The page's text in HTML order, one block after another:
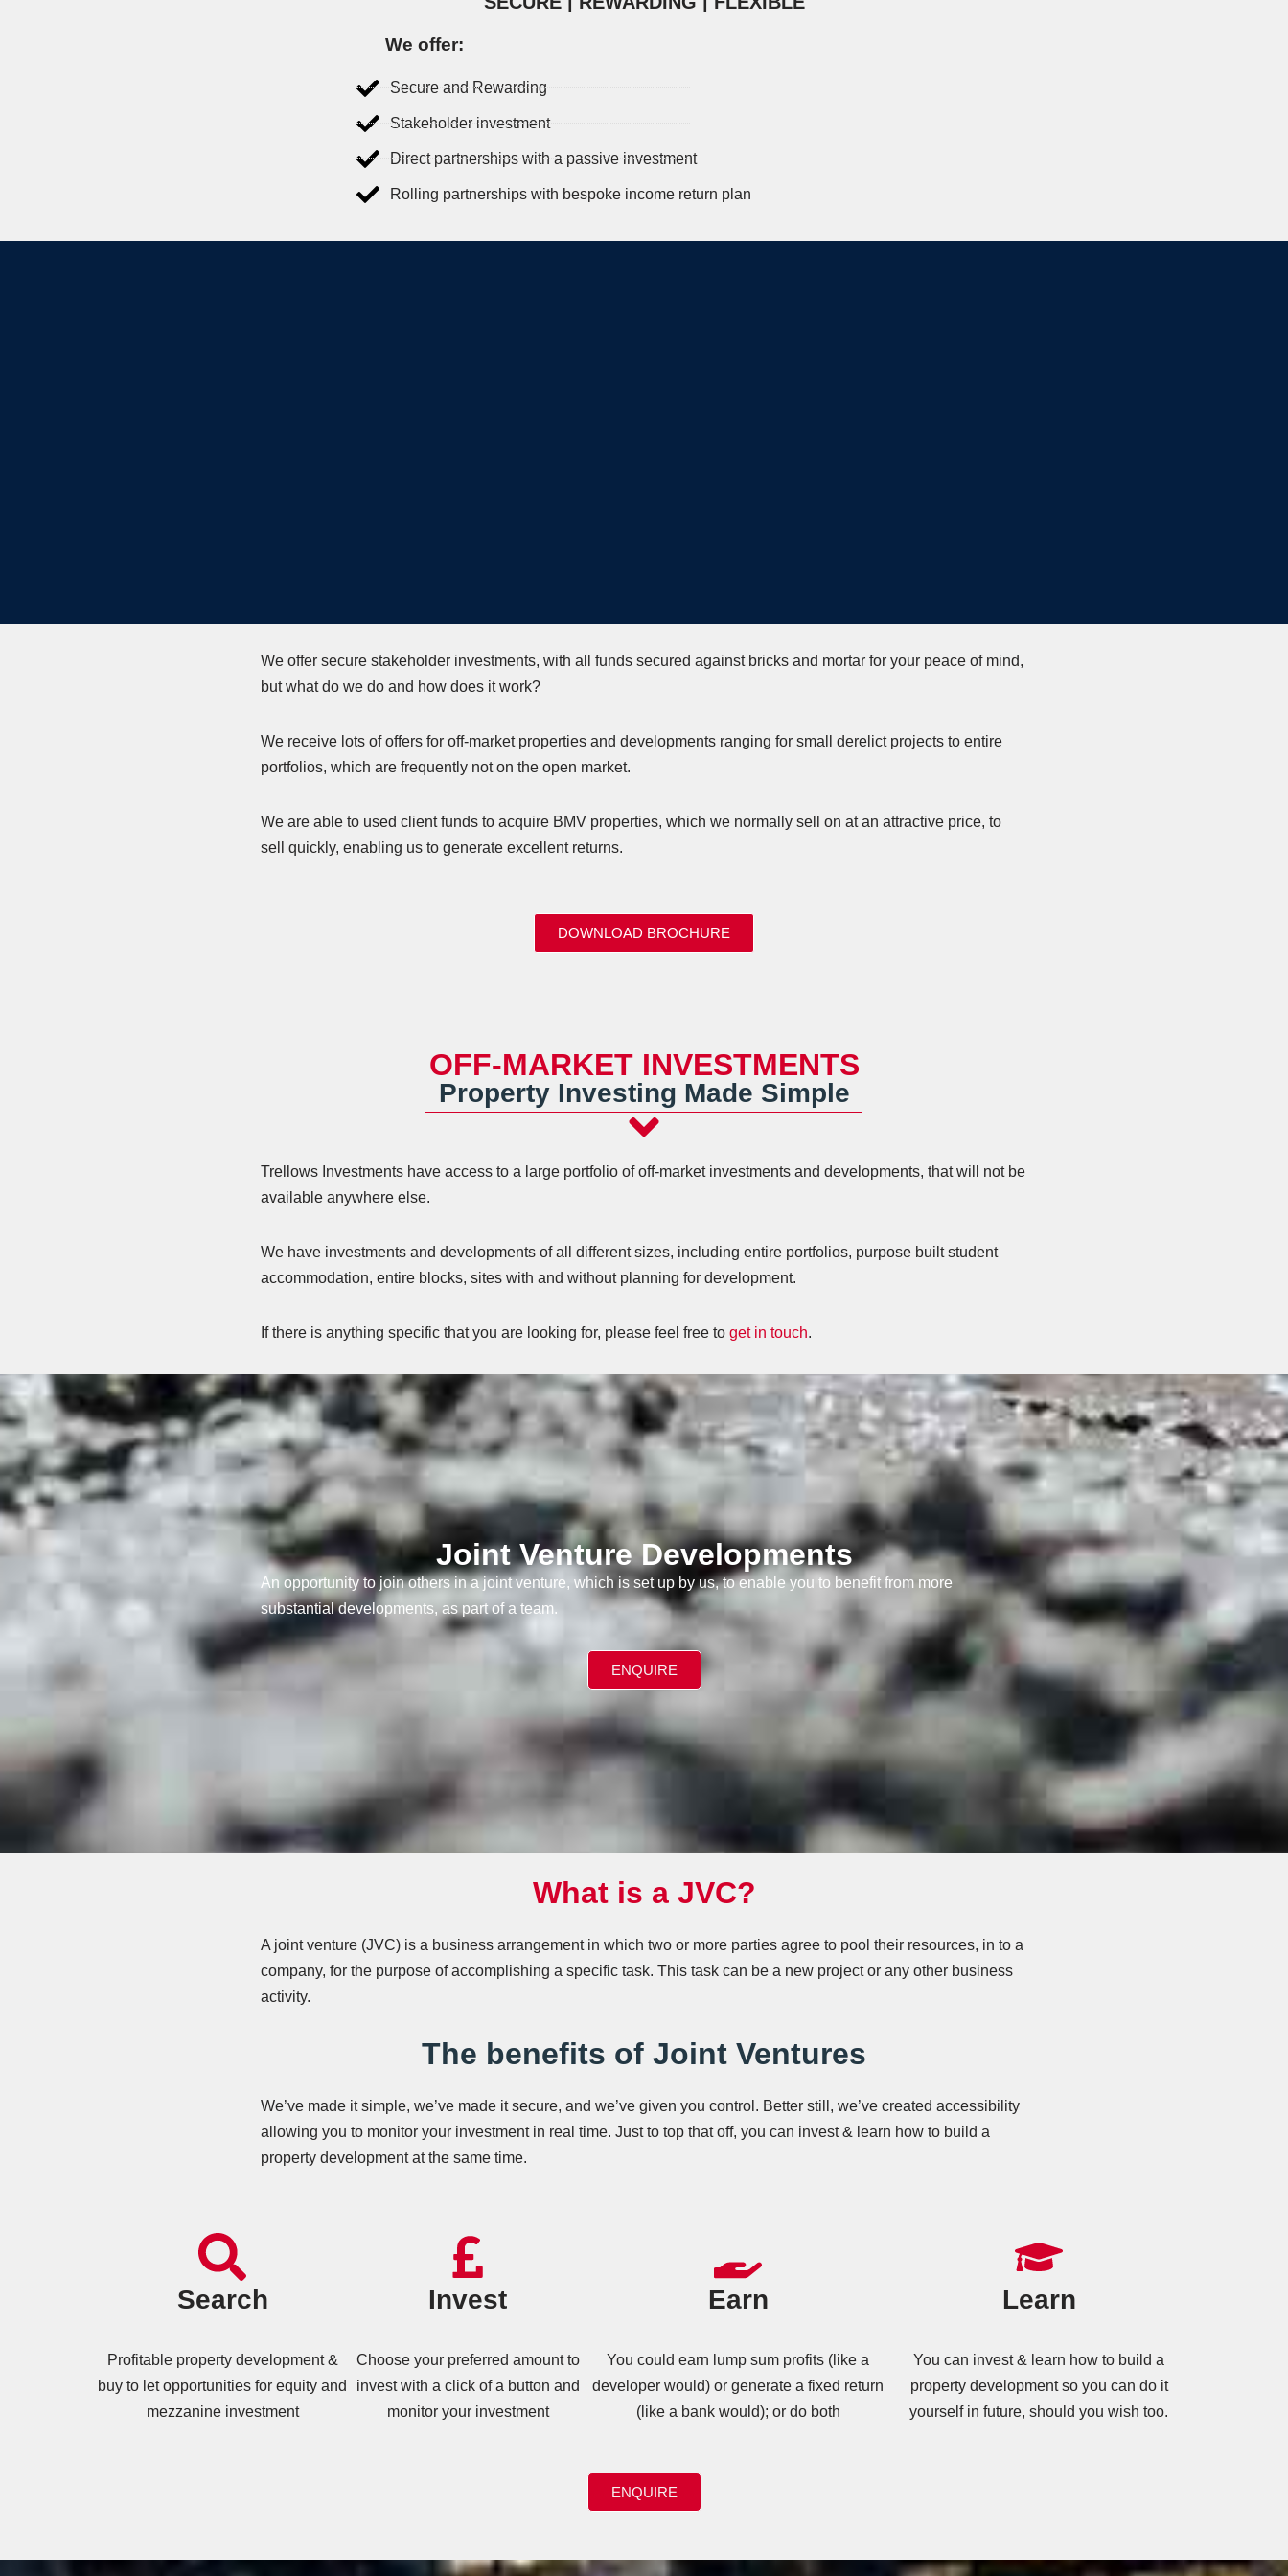
We offer:
Secure and Rewarding
Stakeholder investment
Direct partnerships with a passive investment
Rolling partnerships with bespoke income return plan
We offer secure stakeholder investments, with all funds secured against bricks and mortar for your peace of mind,
but what do we do and how does it work?
We receive lots of offers for off-market properties and developments ranging for small derelict projects to entire
portfolios, which are frequently not on the open market.
We are able to used client funds to acquire BMV properties, which we normally sell on at an attractive price, to
sell quickly, enabling us to generate excellent returns.
DOWNLOAD BROCHURE
OFF-MARKET INVESTMENTS
Property Investing Made Simple
Trellows Investments have access to a large portfolio of off-market investments and developments, that will not be
available anywhere else.
We have investments and developments of all different sizes, including entire portfolios, purpose built student
accommodation, entire blocks, sites with and without planning for development.
If there is anything specific that you are looking for, please feel free to get in touch.
Joint Venture Developments
An opportunity to join others in a joint venture, which is set up by us, to enable you to benefit from more
substantial developments, as part of a team.
ENQUIRE
What is a JVC?
A joint venture (JVC) is a business arrangement in which two or more parties agree to pool their resources, in to a
company, for the purpose of accomplishing a specific task. This task can be a new project or any other business
activity.
The benefits of Joint Ventures
We’ve made it simple, we’ve made it secure, and we’ve given you control. Better still, we’ve created accessibility
allowing you to monitor your investment in real time. Just to top that off, you can invest & learn how to build a
property development at the same time.
Search
Profitable property development &
buy to let opportunities for equity and
mezzanine investment
Invest
Choose your preferred amount to
invest with a click of a button and
monitor your investment
Earn
You could earn lump sum profits (like a
developer would) or generate a fixed return
(like a bank would); or do both
Learn
You can invest & learn how to build a
property development so you can do it
yourself in future, should you wish too.
ENQUIRE